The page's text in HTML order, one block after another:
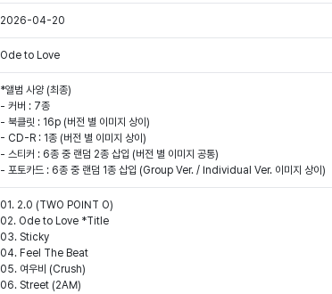
2026-04-20
Ode to Love
*앨범 사양 (최종)
- 커버 : 7종
- 북클릿 : 16p (버전 별 이미지 상이)
- CD-R : 1종 (버전 별 이미지 상이)
- 스티커 : 6종 중 랜덤 2종 삽입 (버전 별 이미지 공통)
- 포토카드 : 6종 중 랜덤 1종 삽입 (Group Ver. / Individual Ver. 이미지 상이)
01. 2.0 (TWO POINT O)
02. Ode to Love *Title
03. Sticky
04. Feel The Beat
05. 여우비 (Crush)
06. Street (2AM)